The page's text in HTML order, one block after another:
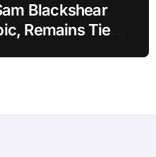
Blackshear
Remains Tied